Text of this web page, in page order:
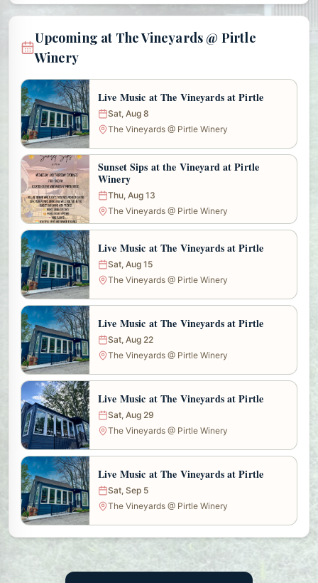
Upcoming at The Vineyards @ Pirtle
Winery
Live Music at The Vineyards at Pirtle
Sat, Aug 8
The Vineyards @ Pirtle Winery
Sunset Sips at the Vineyard at Pirtle
Winery
Thu, Aug 13
The Vineyards @ Pirtle Winery
Live Music at The Vineyards at Pirtle
Sat, Aug 15
The Vineyards @ Pirtle Winery
Live Music at The Vineyards at Pirtle
Sat, Aug 22
The Vineyards @ Pirtle Winery
Live Music at The Vineyards at Pirtle
Sat, Aug 29
The Vineyards @ Pirtle Winery
Live Music at The Vineyards at Pirtle
Sat, Sep 5
The Vineyards @ Pirtle Winery